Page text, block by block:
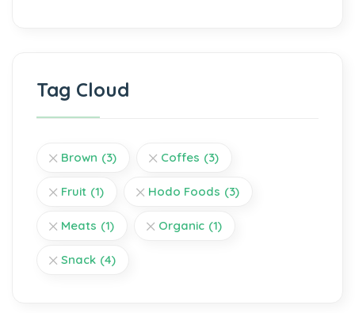
Tag Cloud
Brown (3) Coffes (3)
Fruit (1) Hodo Foods (3)
Meats (1) Organic (1)
Snack (4)